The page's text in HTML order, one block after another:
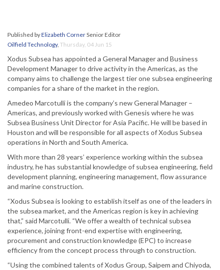
Published byElizabeth CornerSenior Editor
Oilfield Technology, Thursday, 04 Jun 15
Xodus Subsea has appointed a General Manager and Business
Development Manager to drive activity in the Americas, as the
company aims to challenge the largest tier one subsea engineering
companies for a share of the market in the region.
Amedeo Marcotulli is the company’s new General Manager –
Americas, and previously worked with Genesis where he was
Subsea Business Unit Director for Asia Pacific. He will be based in
Houston and will be responsible for all aspects of Xodus Subsea
operations in North and South America.
With more than 28 years’ experience working within the subsea
industry, he has substantial knowledge of subsea engineering, field
development planning, engineering management, flow assurance
and marine construction.
“Xodus Subsea is looking to establish itself as one of the leaders in
the subsea market, and the Americas region is key in achieving
that,” said Marcotulli. “We offer a wealth of technical subsea
experience, joining front-end expertise with engineering,
procurement and construction knowledge (EPC) to increase
efficiency from the concept process through to construction.
“Using the combined talents of Xodus Group, Saipem and Chiyoda,